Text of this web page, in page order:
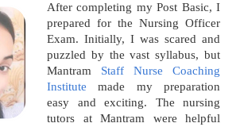
After completing my Post Basic, I
prepared for the Nursing Officer
Exam. Initially, I was scared and
puzzled by the vast syllabus, but
Mantram Staff Nurse Coaching
Institute made my preparation
easy and exciting. The nursing
tutors at Mantram were helpful